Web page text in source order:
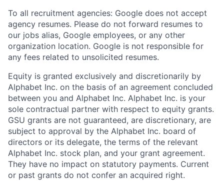
To all recruitment agencies: Google does not accept
agency resumes. Please do not forward resumes to
our jobs alias, Google employees, or any other
organization location. Google is not responsible for
any fees related to unsolicited resumes.
Equity is granted exclusively and discretionarily by
Alphabet Inc. on the basis of an agreement concluded
between you and Alphabet Inc. Alphabet Inc. is your
sole contractual partner with respect to equity grants.
GSU grants are not guaranteed, are discretionary, are
subject to approval by the Alphabet Inc. board of
directors or its delegate, the terms of the relevant
Alphabet Inc. stock plan, and your grant agreement.
They have no impact on statutory payments. Current
or past grants do not confer an acquired right.